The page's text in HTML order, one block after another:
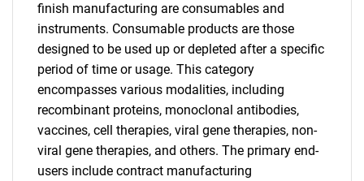
finish manufacturing are consumables and
instruments. Consumable products are those
designed to be used up or depleted after a specific
period of time or usage. This category
encompasses various modalities, including
recombinant proteins, monoclonal antibodies,
vaccines, cell therapies, viral gene therapies, non-
viral gene therapies, and others. The primary end-
users include contract manufacturing